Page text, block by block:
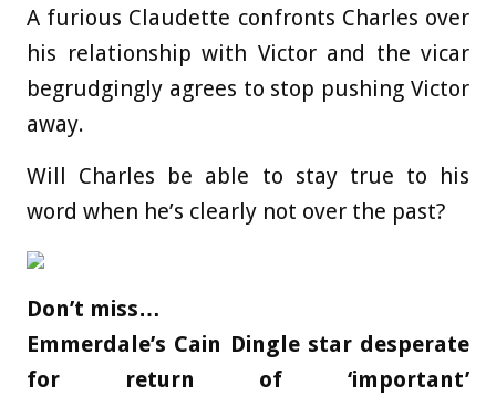
A furious Claudette confronts Charles over
his relationship with Victor and the vicar
begrudgingly agrees to stop pushing Victor
away.
Will Charles be able to stay true to his
word when he’s clearly not over the past?
Don’t miss…
Emmerdale’s Cain Dingle star desperate
for return of ‘important’